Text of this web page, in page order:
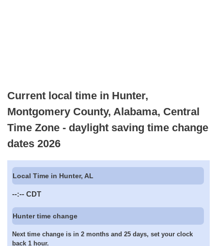
Current local time in Hunter,
Montgomery County, Alabama, Central
Time Zone - daylight saving time change
dates 2026
Local Time in Hunter, AL
--:-- CDT
Hunter time change
Next time change is in 2 months and 25 days, set your clock
back 1 hour.